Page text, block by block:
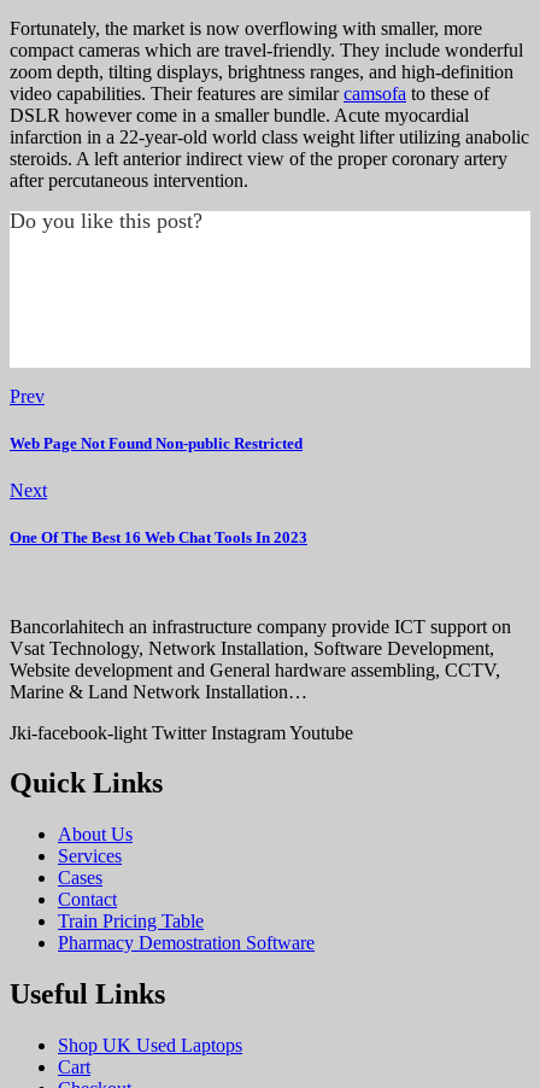
Fortunately, the market is now overflowing with smaller, more
compact cameras which are travel-friendly. They include wonderful
zoom depth, tilting displays, brightness ranges, and high-definition
video capabilities. Their features are similarcamsofa to these of
DSLR however come in a smaller bundle. Acute myocardial
infarction in a 22-year-old world class weight lifter utilizing anabolic
steroids. A left anterior indirect view of the proper coronary artery
after percutaneous intervention.
Do you like this post?
Prev
Web Page Not Found Non-public Restricted
Next
One Of The Best 16 Web Chat Tools In 2023
Bancorlahitech an infrastructure company provide ICT support on
Vsat Technology, Network Installation, Software Development,
Website development and General hardware assembling, CCTV,
Marine & Land Network Installation…
Jki-facebook-light Twitter InstagramYoutube
Quick Links
About Us
Services
Cases
Contact
Train Pricing Table
Pharmacy Demostration Software
Useful Links
Shop UK Used Laptops
Cart